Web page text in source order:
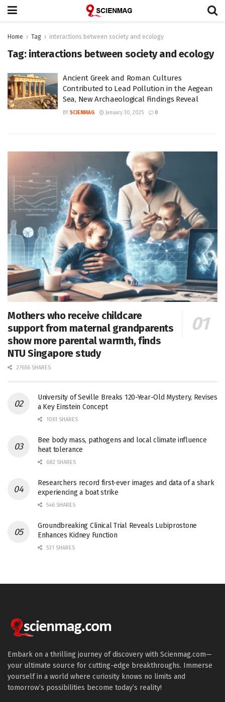
Home Tag interactions between society and ecology
Tag: interactions between society and ecology
Ancient Greek and Roman Cultures
Contributed to Lead Pollution in the Aegean
Sea, New Archaeological Findings Reveal
BY SCIENMAG January 30, 2025 0
Mothers who receive childcare
support from maternal grandparents
show more parental warmth, finds
NTU Singapore study
27656 SHARES
University of Seville Breaks 120-Year-Old Mystery, Revises
a Key Einstein Concept
1061 SHARES
Bee body mass, pathogens and local climate influence
heat tolerance
682 SHARES
Researchers record first-ever images and data of a shark
experiencing a boat strike
546 SHARES
Groundbreaking Clinical Trial Reveals Lubiprostone
Enhances Kidney Function
531 SHARES
Embark on a thrilling journey of discovery with Scienmag.com—
your ultimate source for cutting-edge breakthroughs. Immerse
yourself in a world where curiosity knows no limits and
tomorrow’s possibilities become today’s reality!